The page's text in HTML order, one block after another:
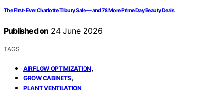
The First-Ever Charlotte Tilbury Sale — and 78 More Prime Day Beauty Deals
Published on 24 June 2026
TAGS
AIRFLOW OPTIMIZATION,
GROW CABINETS,
PLANT VENTILATION